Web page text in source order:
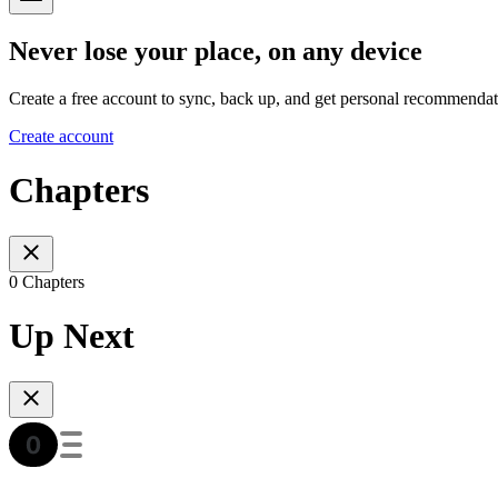
Never lose your place, on any device
Create a free account to sync, back up, and get personal
Create account
Chapters
0 Chapters
Up Next